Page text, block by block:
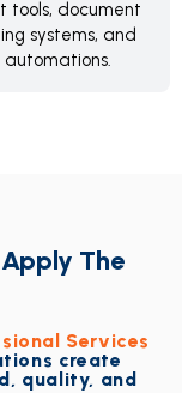
tools, document
systems, and
The
Services
create
quality, and